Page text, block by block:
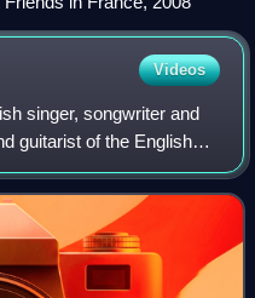
Videos
singer, songwriter and
guitarist of the English
formed in the mid-1970s